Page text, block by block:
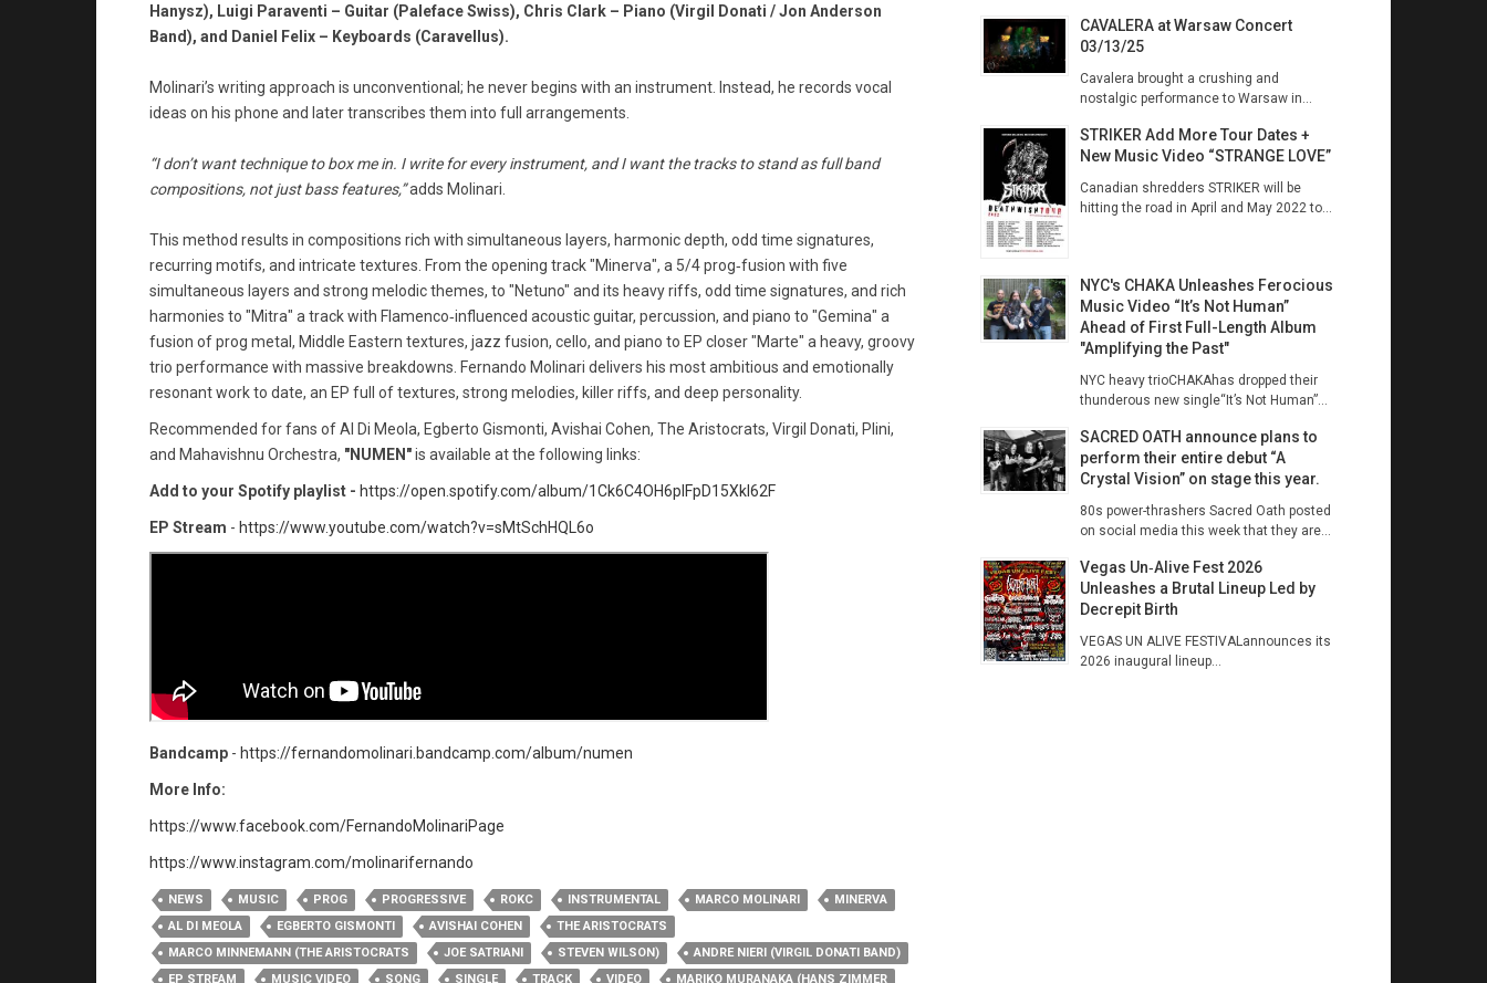
Hanysz), Luigi Paraventi – Guitar (Paleface Swiss), Chris Clark – Piano (Virgil Donati / Jon Anderson
Band), and Daniel Felix – Keyboards (Caravellus).
Molinari’s writing approach is unconventional; he never begins with an instrument. Instead, he records vocal
ideas on his phone and later transcribes them into full arrangements.
“I don’t want technique to box me in. I write for every instrument, and I want the tracks to stand as full band
compositions, not just bass features,”adds Molinari.
This method results in compositions rich with simultaneous layers, harmonic depth, odd time signatures,
recurring motifs, and intricate textures. From the opening track "Minerva", a 5/4 prog‑fusion with five
simultaneous layers and strong melodic themes, to "Netuno" and its heavy riffs, odd time signatures, and rich
harmonies to "Mitra" a track with Flamenco‑influenced acoustic guitar, percussion, and piano to "Gemina" a
fusion of prog metal, Middle Eastern textures, jazz fusion, cello, and piano to EP closer "Marte" a heavy, groovy
trio performance with massive breakdowns. Fernando Molinari delivers his most ambitious and emotionally
resonant work to date, an EP full of textures, strong melodies, killer riffs, and deep personality.
Recommended for fans of Al Di Meola, Egberto Gismonti, Avishai Cohen, The Aristocrats, Virgil Donati, Plini,
and Mahavishnu Orchestra, "NUMEN"is available at the following links:
Add to your Spotify playlist - https://open.spotify.com/album/1Ck6C4OH6pIFpD15Xkl62F
EP Stream - https://www.youtube.com/watch?v=sMtSchHQL6o
Bandcamp - https://fernandomolinari.bandcamp.com/album/numen
More Info:
https://www.facebook.com/FernandoMolinariPage​
https://www.instagram.com/molinarifernando​
NEWS MUSIC PROG PROGRESSIVE ROKC INSTRUMENTAL MARCO MOLINARI
MINERVA
AL DI MEOLA
EGBERTO GISMONTI AVISHAI COHEN
THE ARISTOCRATS
MARCO MINNEMANN (THE ARISTOCRATS
JOE SATRIANI STEVEN WILSON)
ANDRE NIERI (VIRGIL DONATI BAND)
EP STREAM
MUSIC VIDEO SONG SINGLE TRACK VIDEO
MARIKO MURANAKA (HANS ZIMMER
CAVALERA at Warsaw Concert
03/13/25
Cavalera brought a crushing and
nostalgic performance to Warsaw in...
STRIKER Add More Tour Dates +
New Music Video “STRANGE LOVE”
Canadian shredders STRIKER will be
hitting the road in April and May 2022 to...
NYC's CHAKA Unleashes Ferocious
Music Video “It’s Not Human”
Ahead of First Full-Length Album
"Amplifying the Past"
NYC heavy trioCHAKAhas dropped their
thunderous new single“It’s Not Human”...
SACRED OATH announce plans to
perform their entire debut “A
Crystal Vision” on stage this year.
80s power-thrashers Sacred Oath posted
on social media this week that they are...
Vegas Un‑Alive Fest 2026
Unleashes a Brutal Lineup Led by
Decrepit Birth
VEGAS UN ALIVE FESTIVALannounces its
2026 inaugural lineup...